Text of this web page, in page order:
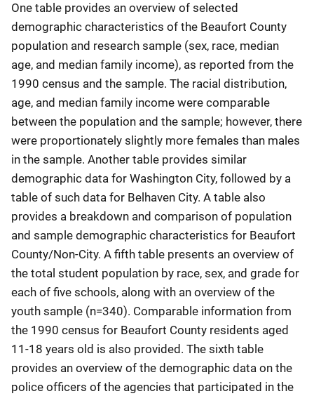
One table provides an overview of selected
demographic characteristics of the Beaufort County
population and research sample (sex, race, median
age, and median family income), as reported from the
1990 census and the sample. The racial distribution,
age, and median family income were comparable
between the population and the sample; however, there
were proportionately slightly more females than males
in the sample. Another table provides similar
demographic data for Washington City, followed by a
table of such data for Belhaven City. A table also
provides a breakdown and comparison of population
and sample demographic characteristics for Beaufort
County/Non-City. A fifth table presents an overview of
the total student population by race, sex, and grade for
each of five schools, along with an overview of the
youth sample (n=340). Comparable information from
the 1990 census for Beaufort County residents aged
11-18 years old is also provided. The sixth table
provides an overview of the demographic data on the
police officers of the agencies that participated in the